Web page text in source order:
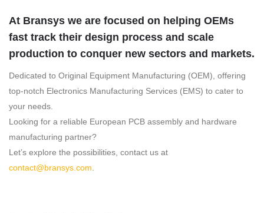
At Bransys we are focused on helping OEMs
fast track their design process and scale
production to conquer new sectors and markets.
Dedicated to Original Equipment Manufacturing (OEM), offering
top-notch Electronics Manufacturing Services (EMS) to cater to
your needs.
Looking for a reliable European PCB assembly and hardware
manufacturing partner?
Let’s explore the possibilities, contact us at
contact@bransys.com